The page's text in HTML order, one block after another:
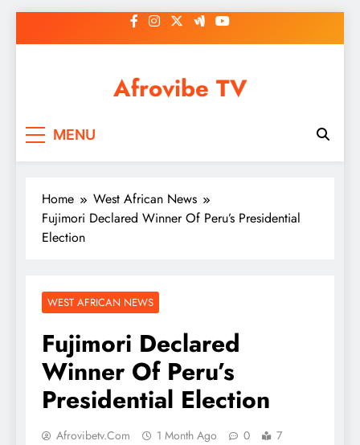
to
Afrovibe TV
MENU
Home
West African News
Fujimori Declared Winner Of Peru’s Presidential
Election
WEST AFRICAN NEWS
Fujimori Declared
Winner Of Peru’s
Presidential Election
Afrovibetv.com 1 Month Ago 0
7